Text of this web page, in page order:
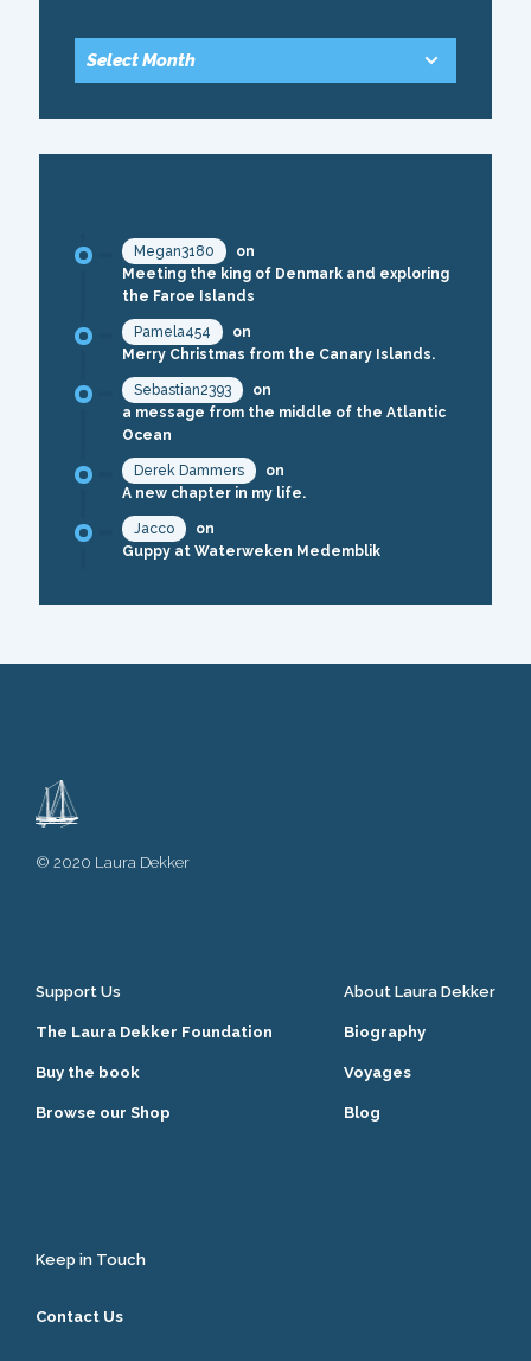
Megan3180
on
Meeting the king of Denmark and exploring
the Faroe Islands
Pamela454
on
Merry Christmas from the Canary Islands.
Sebastian2393
on
a message from the middle of the Atlantic
Ocean
Derek Dammers
on
A new chapter in my life.
Jacco
on
Guppy at Waterweken Medemblik
© 2020 Laura Dekker
Support Us
The Laura Dekker Foundation
Buy the book
Browse our Shop
About Laura Dekker
Biography
Voyages
Blog
Keep in Touch
Contact Us